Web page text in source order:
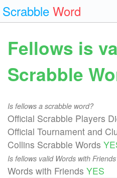
Scrabble Word
Fellows is
Scrabble
Is fellows a scrabble word?
Official Scrabble Players
Official Tournament and
Collins Scrabble Words
Is fellows valid Words with
Words with Friends YES